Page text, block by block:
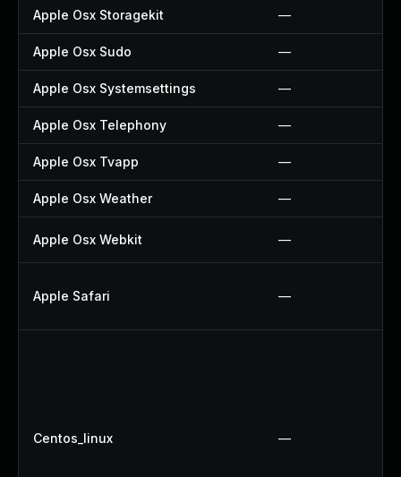
Apple Osx Storagekit —
Apple Osx Sudo —
Apple Osx Systemsettings —
Apple Osx Telephony —
Apple Osx Tvapp —
Apple Osx Weather —
Apple Osx Webkit —
Apple Safari —
Centos_linux —